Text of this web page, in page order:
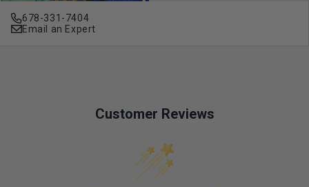
678-331-7404
Email an Expert
Customer Reviews